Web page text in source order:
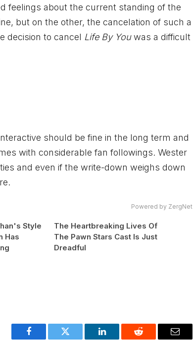
feelings about the current standing of the
but on the other, the cancelation of such a
decision to cancel Life By Youwas a difficult
should be fine in the long term and
with considerable fan followings. Wester
and even if the write-down weighs down
Powered by ZergNet
Style
Has
The Heartbreaking Lives Of
The Pawn Stars Cast Is Just
Dreadful
Facebook Twitter LinkedIn Reddit Email